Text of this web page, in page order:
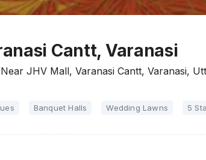
Cantt, Varanasi
JHV Mall, Varanasi Cantt, Varanasi,
Banquet Halls Wedding Lawns 5